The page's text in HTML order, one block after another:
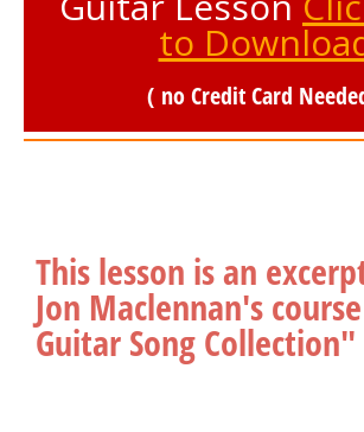
to
( no Credit Card
This lesson is an
Jon Maclennan's
Guitar Song Collection"